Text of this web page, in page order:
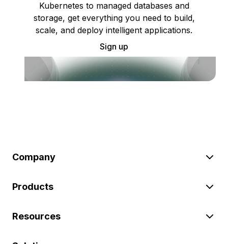
Kubernetes to managed databases and
storage, get everything you need to build,
scale, and deploy intelligent applications.
Sign up
Company
Products
Resources